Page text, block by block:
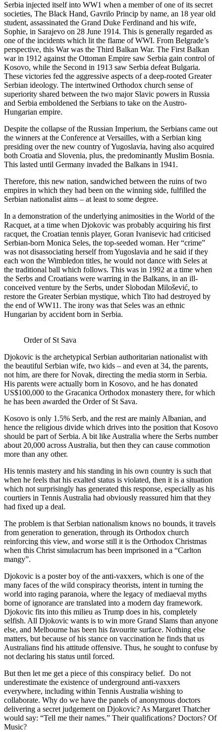
Serbia injected itself into WW1 when a member of one of its secret
societies, The Black Hand, Gavrilo Princip by name, an 18 year old
student, assassinated the Grand Duke Ferdinand and his wife,
Sophie, in Sarajevo on 28 June 1914. This is generally regarded as
one of the incidents which lit the flame of WWI. From Belgrade’s
perspective, this War was the Third Balkan War. The First Balkan
war in 1912 against the Ottoman Empire saw Serbia gain control of
Kosovo, while the Second in 1913 saw Serbia defeat Bulgaria.
These victories fed the aggressive aspects of a deep-rooted Greater
Serbian ideology. The intertwined Orthodox church sense of
superiority shared between the two major Slavic powers in Russia
and Serbia emboldened the Serbians to take on the Austro-
Hungarian empire.
Despite the collapse of the Russian Imperium, the Serbians came out
the winners at the Conference at Versailles, with a Serbian king
presiding over the new country of Yugoslavia, having also acquired
both Croatia and Slovenia, plus, the predominantly Muslim Bosnia.
This lasted until Germany invaded the Balkans in 1941.
Therefore, this new nation, sandwiched between the ruins of two
empires in which they had been on the winning side, fulfilled the
Serbian nationalist aims – at least to some degree.
In a demonstration of the underlying animosities in the World of the
Racquet, at a time when Djokovic was probably acquiring his first
racquet, the Croatian tennis player, Goran Ivanisevic had criticised
Serbian-born Monica Seles, the top-seeded woman. Her “crime”
was not disassociating herself from Yugoslavia and he said if they
each won the Wimbledon titles, he would not dance with Seles at
the traditional ball which follows. This was in 1992 at a time when
the Serbs and Croatians were warring in the Balkans, in an ill-
conceived venture by the Serbs, under Slobodan Milošević, to
restore the Greater Serbian mystique, which Tito had destroyed by
the end of WW11. The irony was that Seles was an ethnic
Hungarian by accident born in Serbia.
Order of St Sava
Djokovic is the archetypical Serbian authoritarian nationalist with
the beautiful Serbian wife, two kids – and even at 34, the parents,
not him, are there for Novak, directing the media storm in Serbia.
His parents were actually born in Kosovo, and he has donated
US$100,000 to the Gracanica Orthodox monastery there, for which
he has been awarded the Order of St Sava.
Kosovo is only 1.5% Serb, and the rest are mainly Albanian, and
hence the religious divide which drives into the position that Kosovo
should be part of Serbia. A bit like Australia where the Serbs number
about 20,000 across Australia, but then they can cause commotion
more than any other.
His tennis mastery and his standing in his own country is such that
when he feels that his exalted status is violated, then it is a situation
which not surprisingly has generated this response, especially as his
courtiers in Tennis Australia had obviously reassured him that they
had fixed up a deal.
The problem is that Serbian nationalism knows no bounds, it travels
from generation to generation, through its Orthodox church
reinforcing this view, and worse still it is the Orthodox Christmas
when this Christ simulacrum has been imprisoned in a “Carlton
mangy”.
Djokovic is a poster boy of the anti-vaxxers, which is one of the
many faces of the wild conspiracy theorists, intent in turning the
world into raging paranoia, where the legacy of mediaeval myths
borne of ignorance are translated into a modern day framework.
Djokovic fits into this milieu as Trump does in his, completely
selfish. All Djokovic wants is to win more Grand Slams than anyone
else, and Melbourne has been his favourite surface. Nothing else
matters, but because of his stance on vaccination he finds that us
Australians find his attitude offensive. Thus, he sought to confuse by
not declaring his status until forced.
But then let me get a piece of this conspiracy belief. Do not
underestimate the existence of underground anti-vaxxers
everywhere, including within Tennis Australia wishing to
collaborate. Why do we have the panels of anonymous doctors
delivering a secret judgement on Djokovic? As Margaret Thatcher
would say: “Tell me their names.” Their qualifications? Doctors? Of
Music?